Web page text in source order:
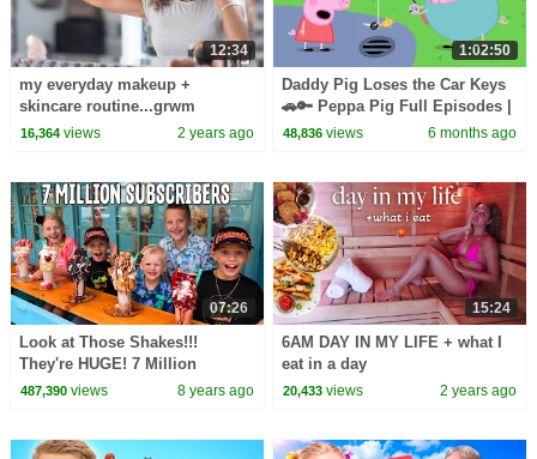
12:34
my everyday makeup +
skincare routine...grwm
16,364views 2 years ago
1:02:50
Daddy Pig Loses the Car Keys
🚗🔑 Peppa Pig Full Episodes |
1 Hour of Kids Cartoons
48,836 views 6 months ago
07:26
Look at Those Shakes!!!
They're HUGE! 7 Million
Subscriber Party
487,390views 8 years ago
15:24
6AM DAY IN MY LIFE + what I
eat in a day
20,433 views 2 years ago